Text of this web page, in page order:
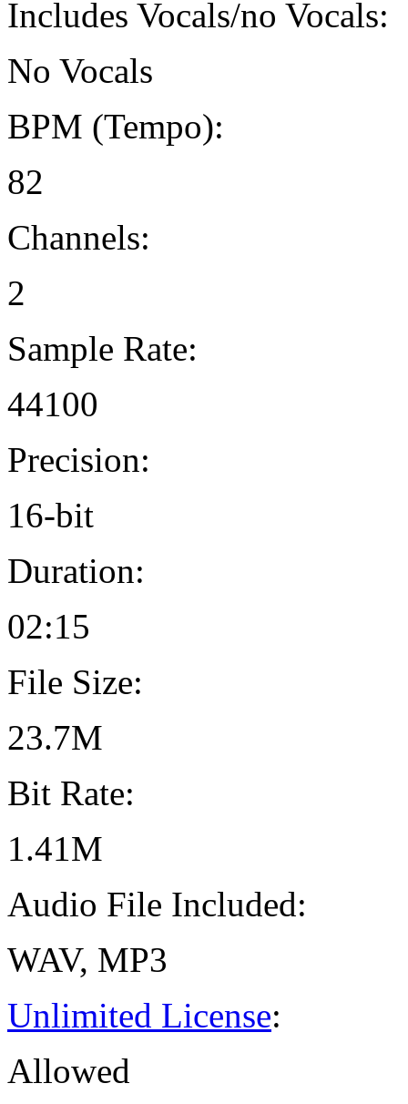
Includes Vocals/no Vocals:
No Vocals
BPM (Tempo):
82
Channels:
2
Sample Rate:
44100
Precision:
16-bit
Duration:
02:15
File Size:
23.7M
Bit Rate:
1.41M
Audio File Included:
WAV, MP3
Unlimited License:
Allowed